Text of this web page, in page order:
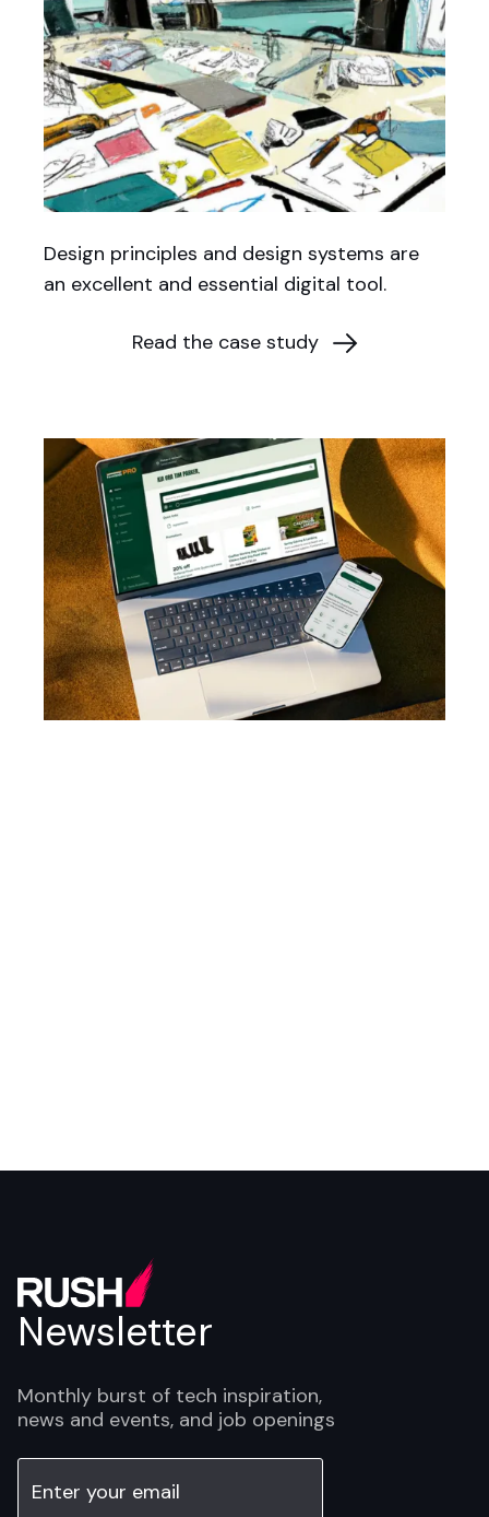
Design principles and design systems are
an excellent and essential digital tool.
Read the case study
Newsletter
Monthly burst of tech inspiration,
news and events, and job openings